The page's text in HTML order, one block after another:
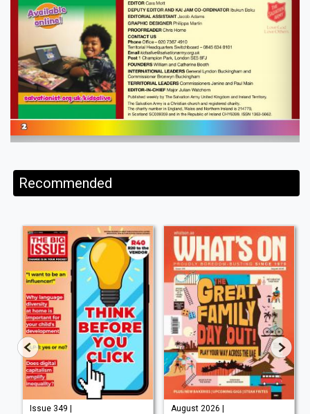
Recommended
Issue 349 | August 2026 |